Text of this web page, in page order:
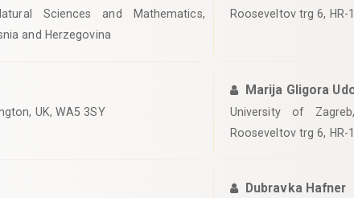
Sciences and Mathematics,
and Herzegovina
Rooseveltov trg 6, HR-
UK, WA5 3SY
Marija Gligora
University of
Rooseveltov trg 6, HR-
Dubravka Hafner